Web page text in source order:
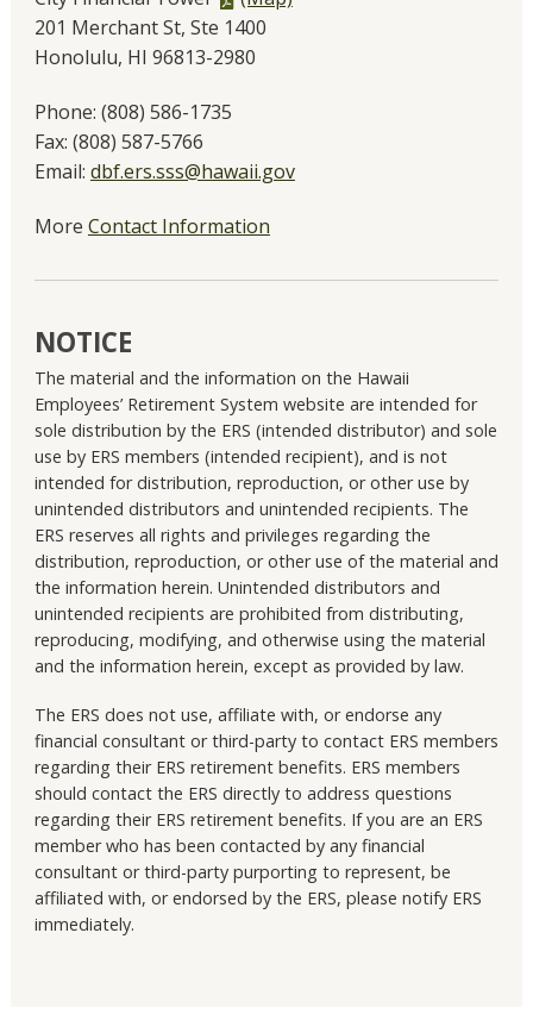
file,
201 Merchant St, Ste 1400
Honolulu, HI 96813-2980
Phone: (808) 586-1735
Fax: (808) 587-5766
Email: dbf.ers.sss@hawaii.gov
More Contact Information
NOTICE
The material and the information on the Hawaii
Employees’ Retirement System website are intended for
sole distribution by the ERS (intended distributor) and sole
use by ERS members (intended recipient), and is not
intended for distribution, reproduction, or other use by
unintended distributors and unintended recipients. The
ERS reserves all rights and privileges regarding the
distribution, reproduction, or other use of the material and
the information herein. Unintended distributors and
unintended recipients are prohibited from distributing,
reproducing, modifying, and otherwise using the material
and the information herein, except as provided by law.
The ERS does not use, affiliate with, or endorse any
financial consultant or third-party to contact ERS members
regarding their ERS retirement benefits. ERS members
should contact the ERS directly to address questions
regarding their ERS retirement benefits. If you are an ERS
member who has been contacted by any financial
consultant or third-party purporting to represent, be
affiliated with, or endorsed by the ERS, please notify ERS
immediately.